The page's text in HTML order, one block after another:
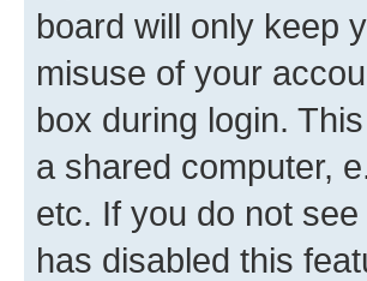
board will only keep
misuse of your
box during login.
a shared computer,
etc. If you do not
has disabled this